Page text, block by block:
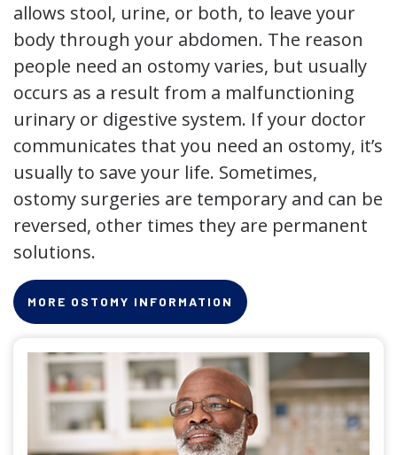
allows stool, urine, or both, to leave your
body through your abdomen. The reason
people need an ostomy varies, but usually
occurs as a result from a malfunctioning
urinary or digestive system. If your doctor
communicates that you need an ostomy, it’s
usually to save your life. Sometimes,
ostomy surgeries are temporary and can be
reversed, other times they are permanent
solutions.
MORE OSTOMY INFORMATION